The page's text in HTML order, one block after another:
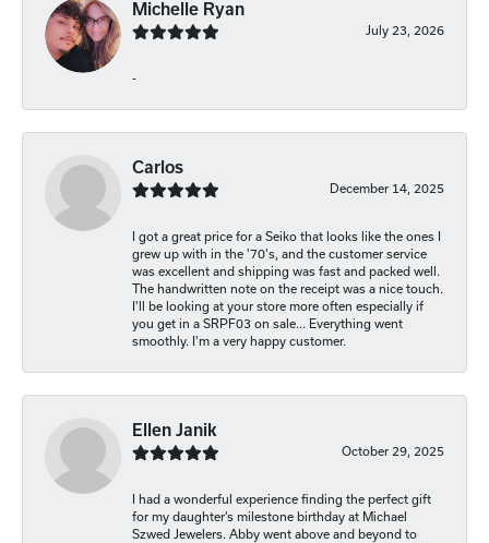
Michelle Ryan
July 23, 2026
-
Carlos
December 14, 2025
I got a great price for a Seiko that looks like the ones I
grew up with in the '70's, and the customer service
was excellent and shipping was fast and packed well.
The handwritten note on the receipt was a nice touch.
I'll be looking at your store more often especially if
you get in a SRPF03 on sale... Everything went
smoothly. I'm a very happy customer.
Ellen Janik
October 29, 2025
I had a wonderful experience finding the perfect gift
for my daughter’s milestone birthday at Michael
Szwed Jewelers. Abby went above and beyond to